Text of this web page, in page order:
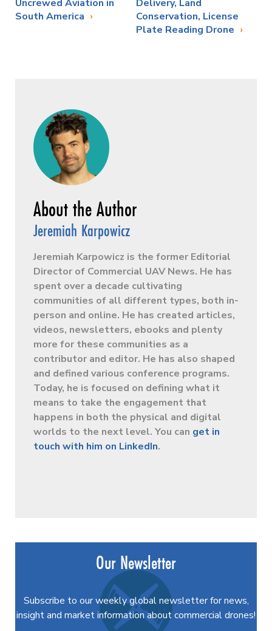
Uncrewed Aviation in
South America
Delivery, Land
Conservation, License
Plate Reading Drone
Jeremiah Karpowicz
Jeremiah Karpowicz is the former Editorial
Director of Commercial UAV News. He has
spent over a decade cultivating
communities of all different types, both in-
person and online. He has created articles,
videos, newsletters, ebooks and plenty
more for these communities as a
contributor and editor. He has also shaped
and defined various conference programs.
Today, he is focused on defining what it
means to take the engagement that
happens in both the physical and digital
worlds to the next level. You can get in
touch with him on LinkedIn.
Our Newsletter
Subscribe to our weekly global newsletter for news,
insight and market information about commercial drones!